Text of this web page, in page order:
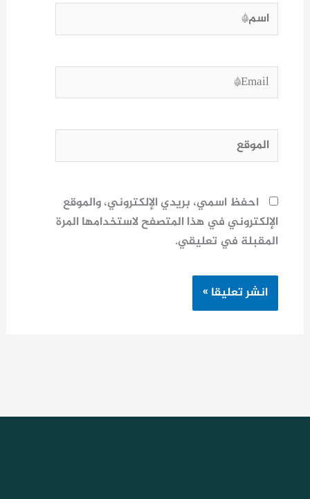
اسم*
Email*
الموقع
احفظ اسمي، بريدي الإلكتروني، والموقع
الإلكتروني في هذا المتصفح لاستخدامها المرة
المقبلة في تعليقي.